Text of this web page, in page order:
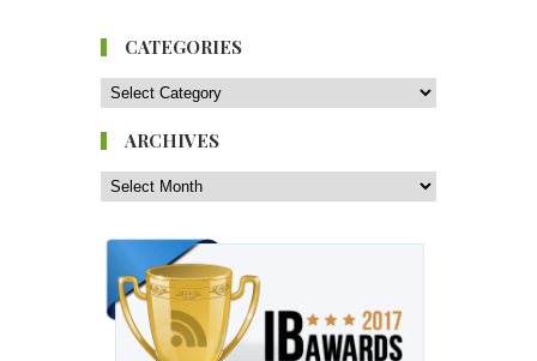
CATEGORIES
ARCHIVES